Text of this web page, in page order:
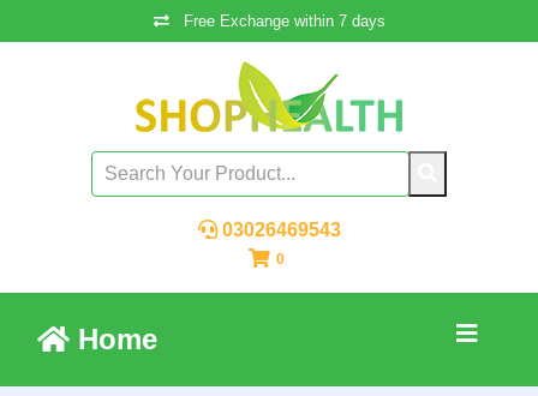
Free Exchange within 7 days
03026469543
0
Home